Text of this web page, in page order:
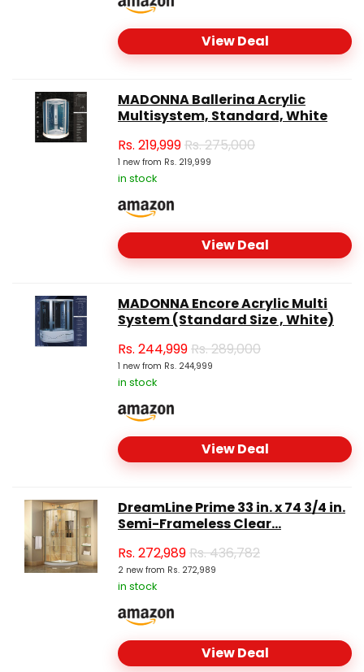
View Deal
MADONNA Ballerina Acrylic
Multisystem, Standard, White
Rs. 219,999Rs. 275,000
1 new from Rs. 219,999
in stock
View Deal
MADONNA Encore Acrylic Multi
System (Standard Size , White)
Rs. 244,999Rs. 289,000
1 new from Rs. 244,999
in stock
View Deal
DreamLine Prime 33 in. x 74 3/4 in.
Semi-Frameless Clear...
Rs. 272,989Rs. 436,782
2 new from Rs. 272,989
in stock
View Deal